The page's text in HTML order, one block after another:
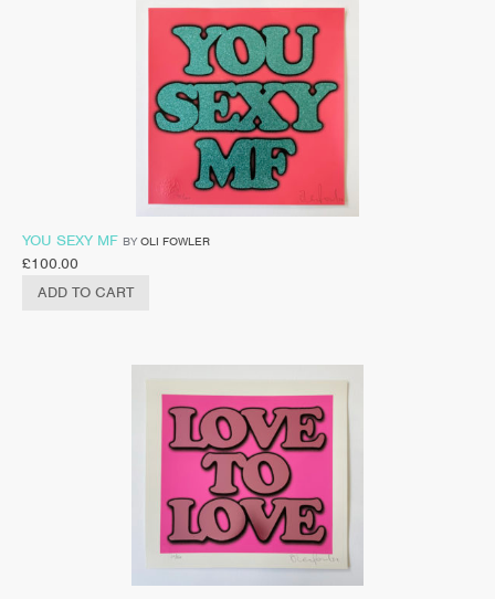
YOU SEXY MF BY OLI FOWLER
£100.00
ADD TO CART